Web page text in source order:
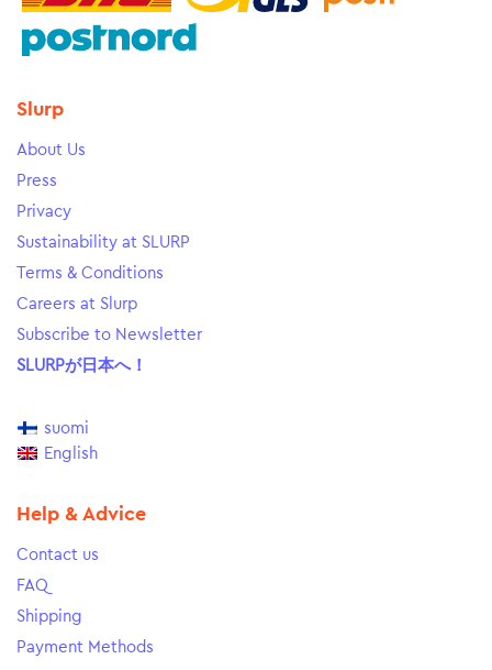
Slurp
About Us
Press
Privacy
Sustainability at SLURP
Terms & Conditions
Careers at Slurp
Subscribe to Newsletter
SLURPが日本へ！
suomi
English
Help & Advice
Contact us
FAQ
Shipping
Payment Methods